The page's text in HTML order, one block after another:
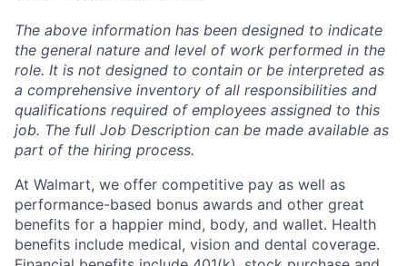
The above information has been designed to indicate
the general nature and level of work performed in the
role. It is not designed to contain or be interpreted as
a comprehensive inventory of all responsibilities and
qualifications required of employees assigned to this
job. The full Job Description can be made available as
part of the hiring process.
At Walmart, we offer competitive pay as well as
performance-based bonus awards and other great
benefits for a happier mind, body, and wallet. Health
benefits include medical, vision and dental coverage.